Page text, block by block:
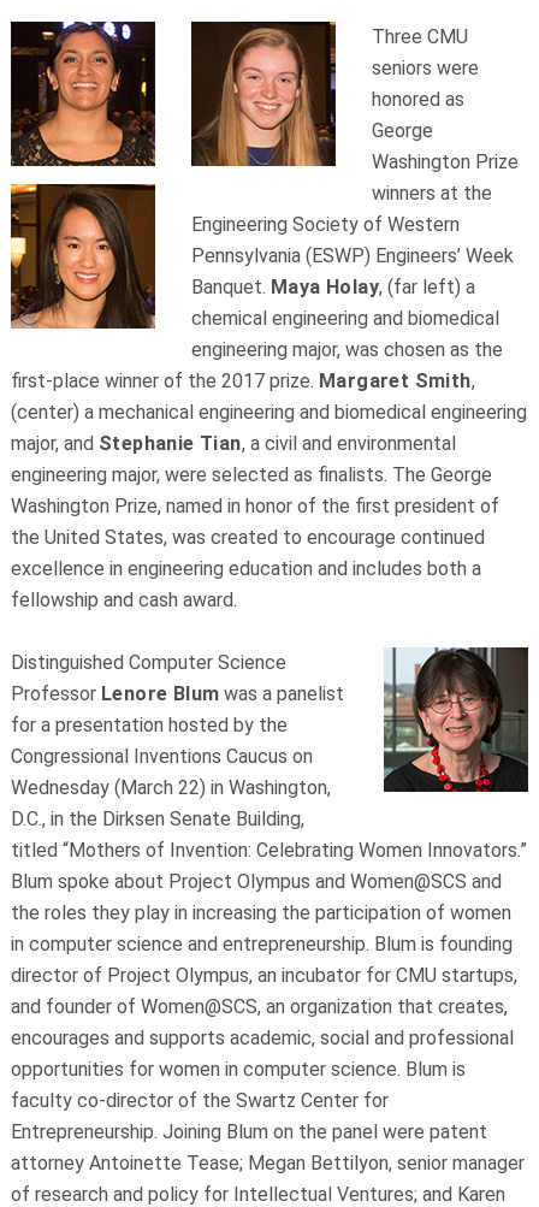
Three CMU
seniors were
honored as
George
Washington Prize
winners at the
Engineering Society of Western
Pennsylvania (ESWP) Engineers’ Week
Banquet. Maya Holay, (far left) a
chemical engineering and biomedical
engineering major, was chosen as the
first-place winner of the 2017 prize. Margaret Smith,
(center) a mechanical engineering and biomedical engineering
major, and Stephanie Tian, a civil and environmental
engineering major, were selected as finalists. The George
Washington Prize, named in honor of the first president of
the United States, was created to encourage continued
excellence in engineering education and includes both a
fellowship and cash award.
Distinguished Computer Science
Professor Lenore Blum was a panelist
for a presentation hosted by the
Congressional Inventions Caucus on
Wednesday (March 22) in Washington,
D.C., in the Dirksen Senate Building,
titled “Mothers of Invention: Celebrating Women Innovators.”
Blum spoke about Project Olympus and Women@SCS and
the roles they play in increasing the participation of women
in computer science and entrepreneurship. Blum is founding
director of Project Olympus, an incubator for CMU startups,
and founder of Women@SCS, an organization that creates,
encourages and supports academic, social and professional
opportunities for women in computer science. Blum is
faculty co-director of the Swartz Center for
Entrepreneurship. Joining Blum on the panel were patent
attorney Antoinette Tease; Megan Bettilyon, senior manager
of research and policy for Intellectual Ventures; and Karen